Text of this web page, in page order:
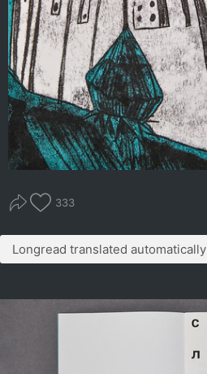
333
Longread translated automatically